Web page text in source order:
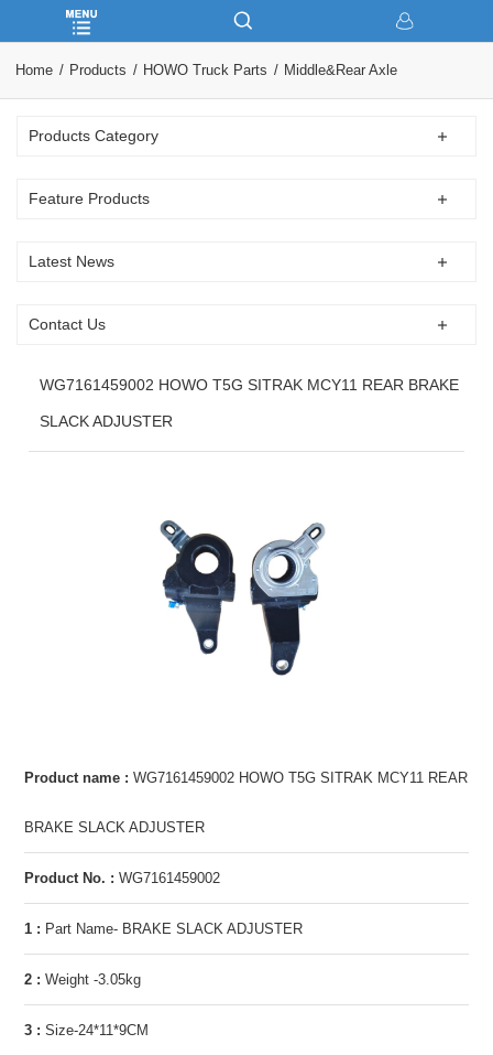
Home Products HOWO Truck Parts Middle&Rear Axle
Products Category
Feature Products
Latest News
Contact Us
WG7161459002 HOWO T5G SITRAK MCY11 REAR BRAKE
SLACK ADJUSTER
Product name : WG7161459002 HOWO T5G SITRAK MCY11 REAR
BRAKE SLACK ADJUSTER
Product No. : WG7161459002
1 : Part Name- BRAKE SLACK ADJUSTER
2 : Weight -3.05kg
3 : Size-24*11*9CM